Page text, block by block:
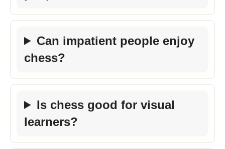
Can impatient people enjoy
chess?
Is chess good for visual
learners?